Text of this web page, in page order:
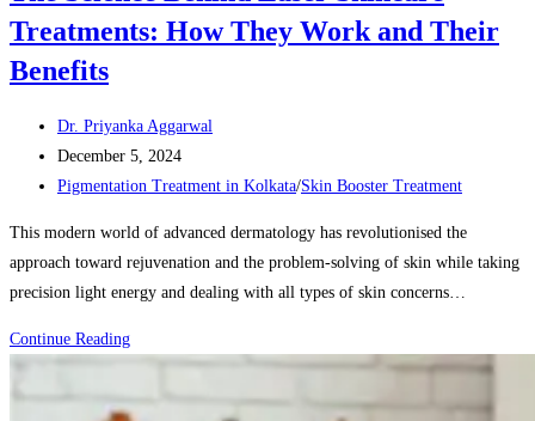
Treatments: How They Work and Their
Benefits
Post
author:
Dr. Priyanka Aggarwal
Post
published:
December 5, 2024
Post
Pigmentation Treatment in Kolkata/Skin Booster Treatment
This modern world of advanced dermatology has revolutionised the
approach toward rejuvenation and the problem-solving of skin while taking
precision light energy and dealing with all types of skin concerns…
Continue ReadingThe
Behind